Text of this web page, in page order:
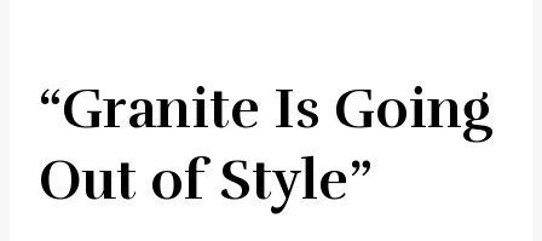
“Granite Is Going
Out of Style”